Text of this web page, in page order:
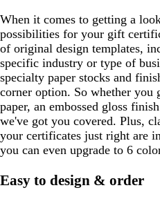
When it comes to getting a
possibilities for your gift
of original design templates,
specific industry or type of
specialty paper stocks and
corner option. So whether you
paper, an embossed gloss
we've got you covered. Plus,
your certificates just right are
you can even upgrade to 6
Easy to design & order